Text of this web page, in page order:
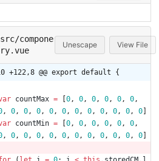
compone
Unescape View File
+122,8 @@ export default {
countMax = 0, 0, 0, 0, 0, 0,
, 0, 0, 0, 0, 0, 0, 0, 0, 0, 0, 0
countMin = 0, 0, 0, 0, 0, 0,
, 0, 0, 0, 0, 0, 0, 0, 0, 0, 0, 0